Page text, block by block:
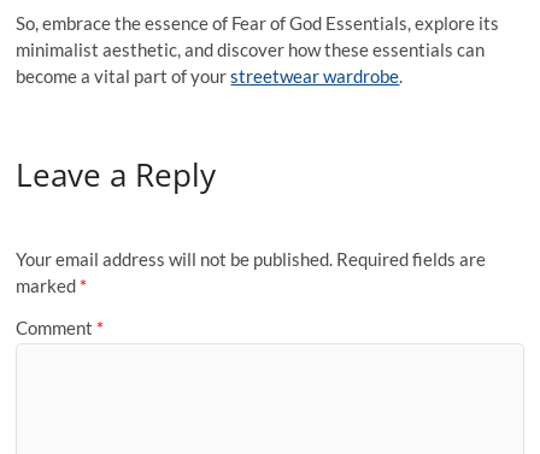
So, embrace the essence of Fear of God Essentials, explore its
minimalist aesthetic, and discover how these essentials can
become a vital part of yourstreetwear wardrobe.
Leave a Reply
Your email address will not be published. Required fields are
marked *
Comment *